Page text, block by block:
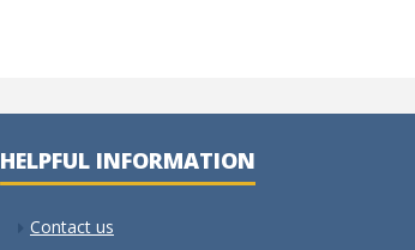
HELPFUL INFORMATION
Contact us